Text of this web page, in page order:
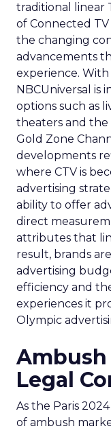
traditional linear
of Connected TV
the changing
advancements
experience.
NBCUniversal is
options such as
theaters and
Gold Zone
developments
where CTV is
advertising
ability to offer
direct
attributes that
result, brands
advertising
efficiency and
experiences it
Olympic
Legal
As the Paris
of ambush